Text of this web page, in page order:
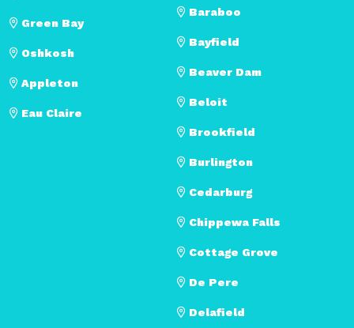
Green Bay
Oshkosh
Appleton
Eau Claire
Baraboo
Bayfield
Beaver Dam
Beloit
Brookfield
Burlington
Cedarburg
Chippewa Falls
Cottage Grove
De Pere
Delafield